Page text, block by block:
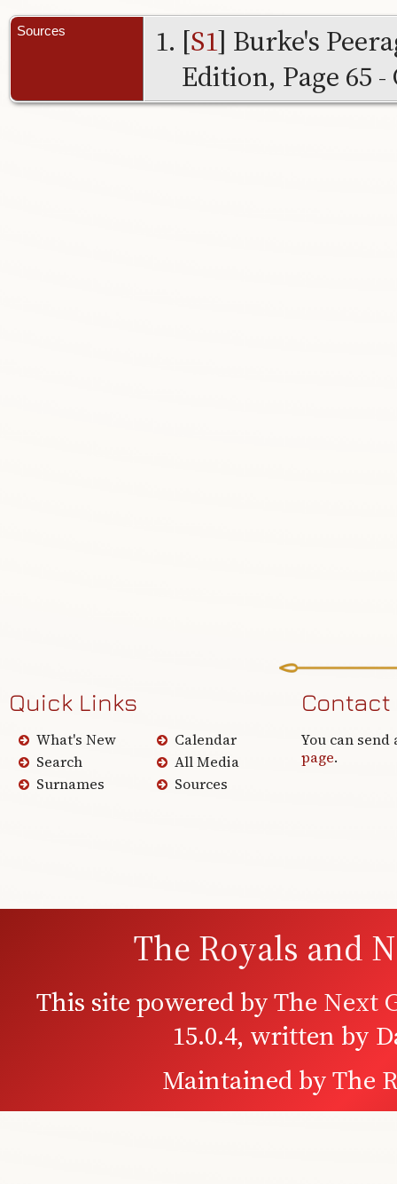
Sources [S1] Burke's
Edition, Page 65
Quick Links
What's New
Search
Surnames
Calendar
All Media
Sources
Contact
You can send
page.
The Royals and
This site powered byThe Next
15.0.4, written by
Maintained byThe